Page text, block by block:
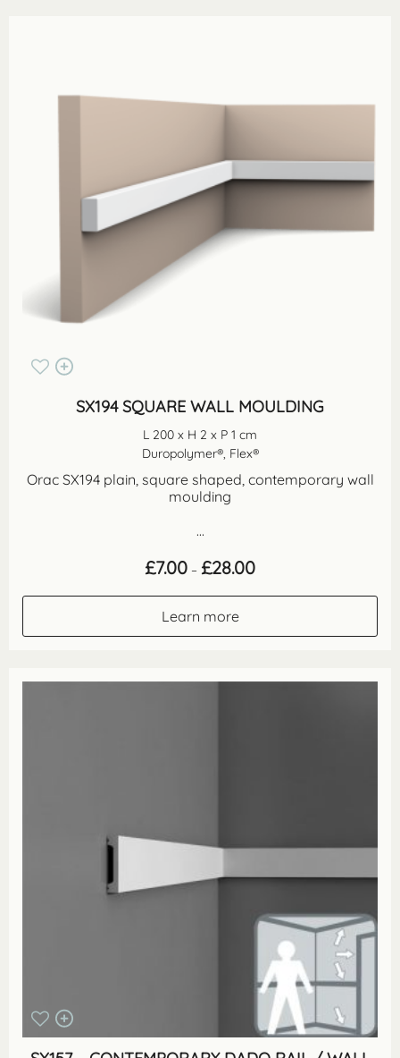
SX194 SQUARE WALL MOULDING
L 200 x H 2 x P 1 cm
Duropolymer®, Flex®
Orac SX194 plain, square shaped, contemporary wall
moulding
...
£7.00 – £28.00Price
range:
Learn more